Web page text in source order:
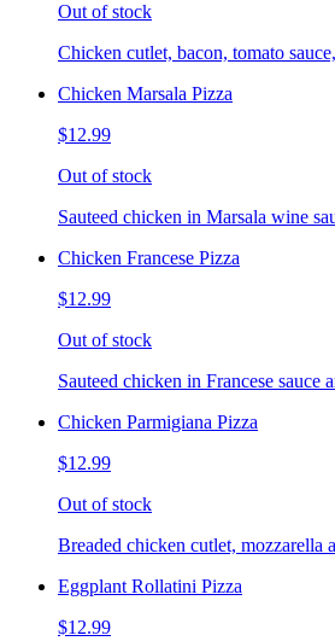
Out of stock
Chicken cutlet, bacon, tomato
Chicken Marsala Pizza
$12.99
Out of stock
Sauteed chicken in Marsala wine
Chicken Francese Pizza
$12.99
Out of stock
Sauteed chicken in Francese sauce
Chicken Parmigiana Pizza
$12.99
Out of stock
Breaded chicken cutlet, mozzarella
Eggplant Rollatini Pizza
$12.99